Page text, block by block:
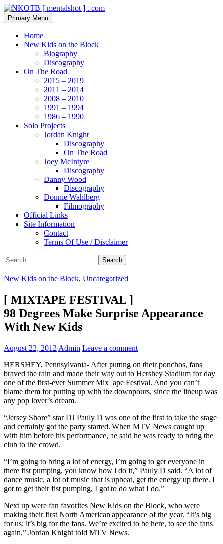
Skip
to
content
NKOTB [ mentalshot ] . com
Search
Primary Menu
Home
New Kids on the Block
Biography
Discography
On The Road
2015 – 2019
2011 – 2014
2008 – 2010
1991 – 1994
1986 – 1990
Solo Projects
Jordan Knight
Discography
On The Road
Joey McIntyre
Discography
Danny Wood
Discography
Donnie Wahlberg
Filmography
Official Links
Site Information
Contact
Terms Of Use / Disclaimer
Search
for:
New Kids on the Block, Uncategorized
[ MIXTAPE FESTIVAL ]
98 Degrees Make Surprise Appearance
With New Kids
August 22, 2012 Admin Leave a comment
HERSHEY, Pennsylvania- After putting on their ponchos, fans
braved the rain and made their way out to Hershey Stadium for day
one of the first-ever Summer MixTape Festival. And you can’t
blame them for putting up with the downpours, since the lineup was
any pop lover’s dream.
“Jersey Shore” star DJ Pauly D was one of the first to take the stage
and certainly got the party started. When MTV News caught up
with him before his performance, he said he was ready to bring the
club to the crowd.
“I’m going to bring a lot of energy, I’m going to get everyone in
there fist pumping, you know how i do it,” Pauly D said. “A lot of
dance music, a lot of music that is upbeat, get the energy up there. I
got to get their fist pumping, I got to do what I do.”
Next up were fan favorites New Kids on the Block, who were
making their first North American appearance of the year. “It’s big
for us; it’s big for the fans. We’re excited to be here, to see the fans
again,” Jordan Knight told MTV News.